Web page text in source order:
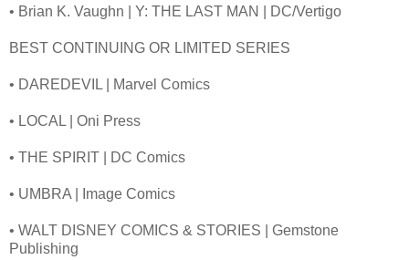
• Brian K. Vaughn | Y: THE LAST MAN | DC/Vertigo
BEST CONTINUING OR LIMITED SERIES
• DAREDEVIL | Marvel Comics
• LOCAL | Oni Press
• THE SPIRIT | DC Comics
• UMBRA | Image Comics
• WALT DISNEY COMICS & STORIES | Gemstone
Publishing